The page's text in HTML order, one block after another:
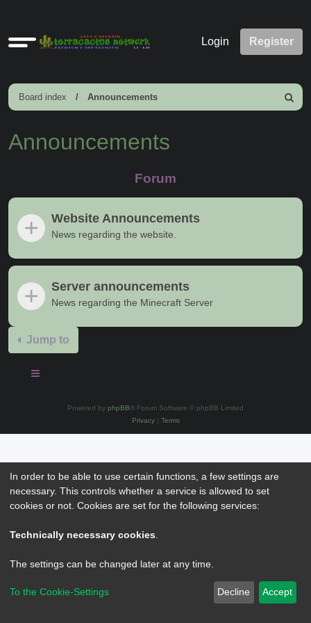
Quick
Login Register
Board index Announcements
Search
Announcements
Forum
Website Announcements
News regarding the website.
Server announcements
News regarding the Minecraft Server
Jump to
Powered by phpBB® Forum Software © phpBB Limited
Privacy| Terms
In order to be able to use certain functions, a few settings are
necessary. This controls whether a service is allowed to set
cookies or not. Cookies are set for the following services:
Technically necessary cookies
The settings can be changed later at any time.
To the Cookie-Settings Decline Accept